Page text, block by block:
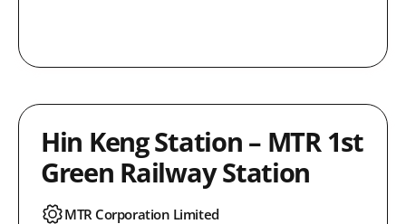
Hin Keng Station – MTR 1st
Green Railway Station
MTR Corporation Limited